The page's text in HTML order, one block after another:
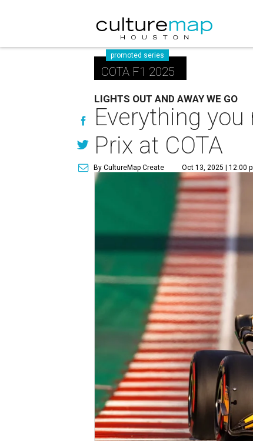
promoted series
COTA F1 2025
LIGHTS OUT AND AWAY WE GO
Everything
Prix at COTA
By CultureMap Create Oct 13, 2025 | 12:00